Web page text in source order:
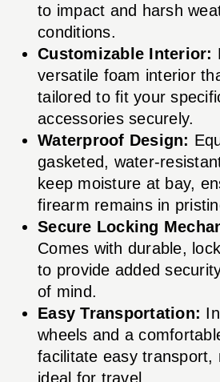
to impact and harsh
conditions.
Customizable Interior:
versatile foam interior
tailored to fit your
accessories securely.
Waterproof Design:
gasketed, water-
keep moisture at bay,
firearm remains in
Secure Locking
Comes with durable,
to provide added
of mind.
Easy Transportation:
wheels and a
facilitate easy transport,
ideal for travel.